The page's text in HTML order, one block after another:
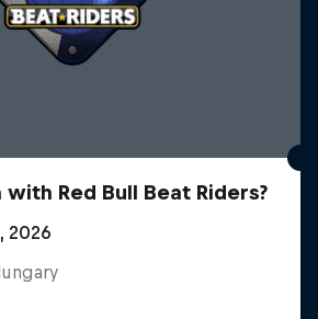
Red Bull Beat Riders?
2026